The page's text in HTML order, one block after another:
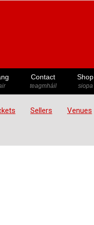
Contact
teagmháil
Shop
siopa
Sellers Venues